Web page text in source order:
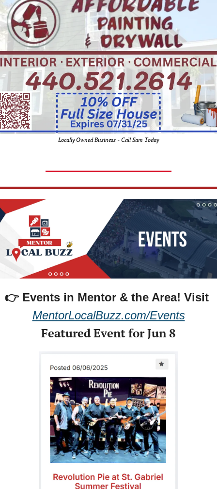
Locally Owned Business - Call Sam Today
👉 Events in Mentor & the Area!
MentorLocalBuzz.com/Events
Featured Event for Jun 8